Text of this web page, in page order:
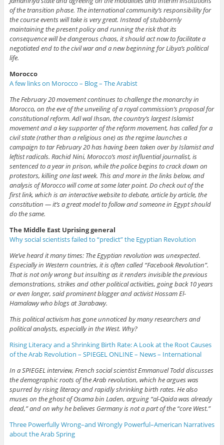
of the transition phase. The international community’s responsibility for
the course events will take is very great. Instead of stubbornly
maintaining the present policy and running the risk that its
consequence will be dangerous chaos, it should act now to facilitate a
negotiated end to the civil war and a new beginning for Libya’s political
life.
Morocco
A few links on Morocco – Blog – The Arabist
The February 20 movement continues to challenge the monarchy in
Morocco, on the eve of the unveiling of a royal commission’s proposal for
constitutional reform. Adl wal Ihsan, the country’s largest Islamist
movement and a key supporter of the reform movement, has called for a
civil state (rather than a religious one) as the regime launches a
campaign to tar February 20 has having been taken over by Islamist and
leftist radicals. Rachid Nini, Morocco’s most influential journalist, is
sentenced to a year in prison, while the police begins to crack down on
protestors, killing one last week. This and more in the links below, and
analysis of Morocco will come at some later point. Do check out of the
first link, which is an interactive website to debate, article by article, the
constitution — it’s a great model to follow and someone in Egypt should
do the same.
The Middle East Uprising general
Why social scientists failed to “predict” the Egyptian Revolution
We’ve heard it many times: The Egyptian revolution was unexpected.
Especially in Western countries, it is often called “Facebook Revolution”.
That is not only wrong but insulting as it renders invisible the previous
demonstrations, strikes and other political activities, going back 10 years
or even longer, said prominent blogger and activist Hossam El-
Hamalawy who blogs at 3arabawy.
This political activism has gone unnoticed by many researchers and
political analysts, especially in the West. Why?
Rising Literacy and a Shrinking Birth Rate: A Look at the Root Causes
of the Arab Revolution – SPIEGEL ONLINE – News – International
In a SPIEGEL interview, French social scientist Emmanuel Todd discusses
the demographic roots of the Arab revolution, which he argues was
spurred by rising literacy and rapidly shrinking birth rates. He also
muses on the ghost of Osama bin Laden, arguing “al-Qaida was already
dead,” and on why he believes Germany is not a part of the “core West.”
Three Powerfully Wrong–and Wrongly Powerful–American Narratives
about the Arab Spring